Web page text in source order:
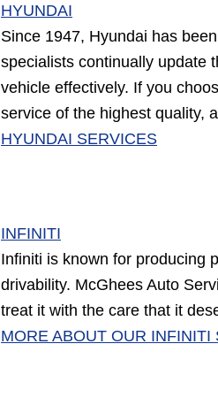
HYUNDAI
Since 1947, Hyundai has
specialists continually update
vehicle effectively. If you
service of the highest quality,
HYUNDAI SERVICES
INFINITI
Infiniti is known for producing
drivability. McGhees Auto
treat it with the care that it
MORE ABOUT OUR INFINITI